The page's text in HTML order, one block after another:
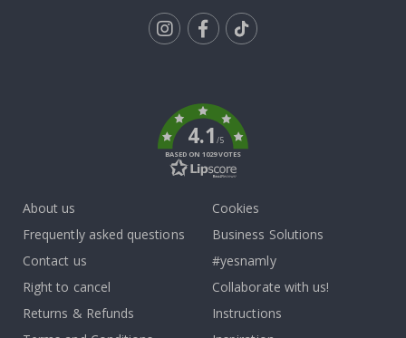
4.1/5
BASED ON 1029 VOTES
About us
Frequently asked questions
Contact us
Right to cancel
Returns & Refunds
Cookies
Business Solutions
#yesnamly
Collaborate with us!
Instructions